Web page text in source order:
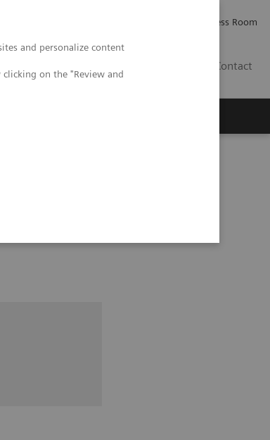
and personalize content
on the "Review and
Press Room
Contact